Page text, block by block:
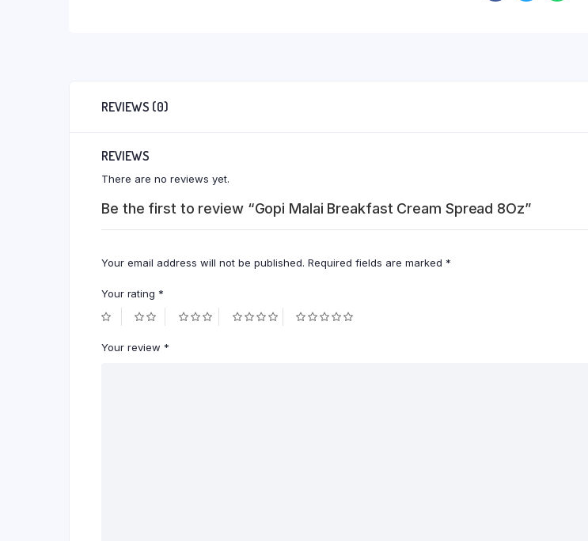
REVIEWS (0)
REVIEWS
There are no reviews yet.
Be the first to review “Gopi Malai Breakfast Cream Spread 8Oz”
Your email address will not be published. Required fields are marked *
Your rating *
Your review *